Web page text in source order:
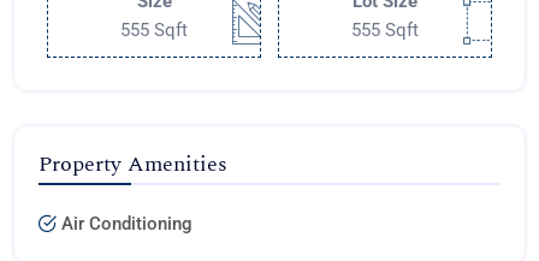
555 Sqft
555 Sqft
Property Amenities
Air Conditioning